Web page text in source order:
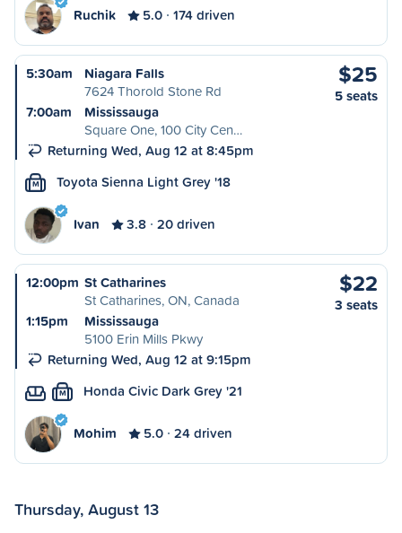
Ruchik 5.0 174 driven
5:30am
Niagara Falls
7624 Thorold Stone Rd
7:00am
Mississauga
Square One, 100 City Cen…
Returning Wed, Aug 12 at 8:45pm
$25
5 seats
M Toyota Sienna Light Grey '18
Ivan 3.8 20 driven
12:00pm St Catharines
St Catharines, ON, Canada
1:15pm
Mississauga
5100 Erin Mills Pkwy
Returning Wed, Aug 12 at 9:15pm
$22
3 seats
M Honda Civic Dark Grey '21
Mohim 5.0 24 driven
Thursday, August 13